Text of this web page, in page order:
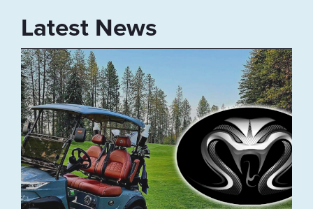
Latest News